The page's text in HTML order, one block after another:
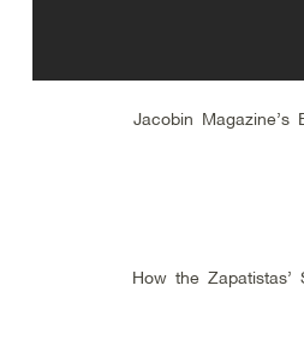
Jacobin
How the Zapatistas’